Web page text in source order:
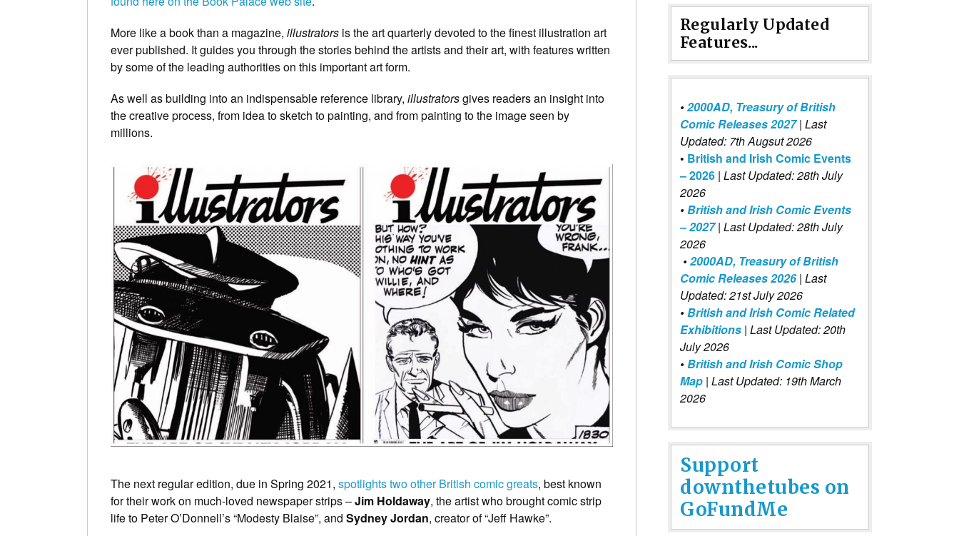
More like a book than a magazine, illustrators is the art quarterly devoted to the finest illustration art
ever published. It guides you through the stories behind the artists and their art, with features written
by some of the leading authorities on this important art form.
As well as building into an indispensable reference library, illustratorsgives readers an insight into
the creative process, from idea to sketch to painting, and from painting to the image seen by
millions.
The next regular edition, due in Spring 2021, spotlights two other British comic greats, best known
for their work on much-loved newspaper strips –Jim Holdaway, the artist who brought comic strip
life to Peter O’Donnell’s “Modesty Blaise”, and Sydney Jordan, creator of “Jeff Hawke”.
Regularly Updated
Features...
•2000AD, Treasury of British
Comic Releases 2027 | Last
Updated: 7th Augsut 2026
• British and Irish Comic Events
– 2026 | Last Updated: 28th July
2026
•British and Irish Comic Events
– 2027| Last Updated: 28th July
2026
•2000AD, Treasury of British
Comic Releases 2026| Last
Updated: 21st July 2026
•British and Irish Comic Related
Exhibitions | Last Updated: 20th
July 2026
•British and Irish Comic Shop
Map | Last Updated: 19th March
2026
Support
downthetubes on
GoFundMe